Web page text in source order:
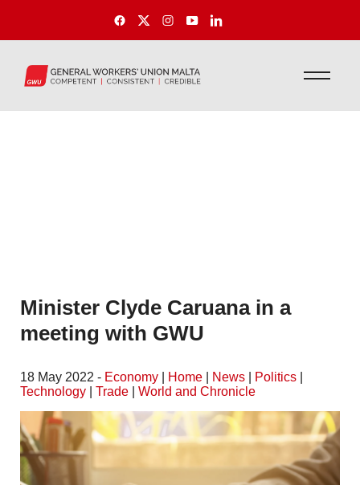
Minister Clyde Caruana in a
meeting with GWU
18 May 2022 - Economy Home News Politics
Technology
Trade World and Chronicle